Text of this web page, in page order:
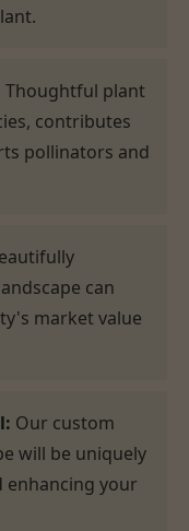
Thoughtful plant
contributes
pollinators and
can
market value
Our custom
will be uniquely
enhancing your